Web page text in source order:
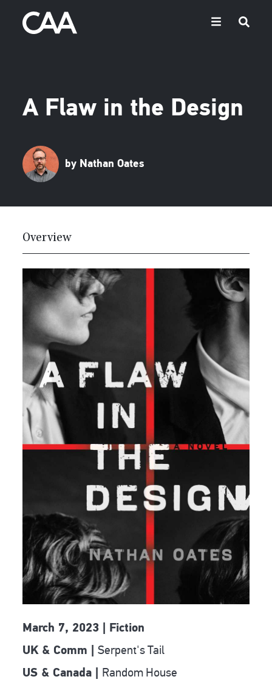
A Flaw in the Design
by Nathan Oates
Overview
March 7, 2023 | Fiction
UK & Comm |Serpent's Tail
US & Canada | Random House